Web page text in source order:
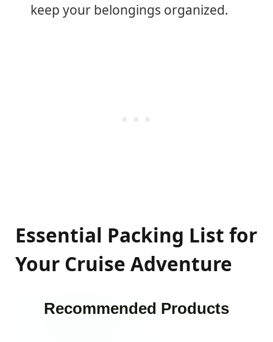
keep your belongings organized.
Essential Packing List for
Your Cruise Adventure
Recommended Products